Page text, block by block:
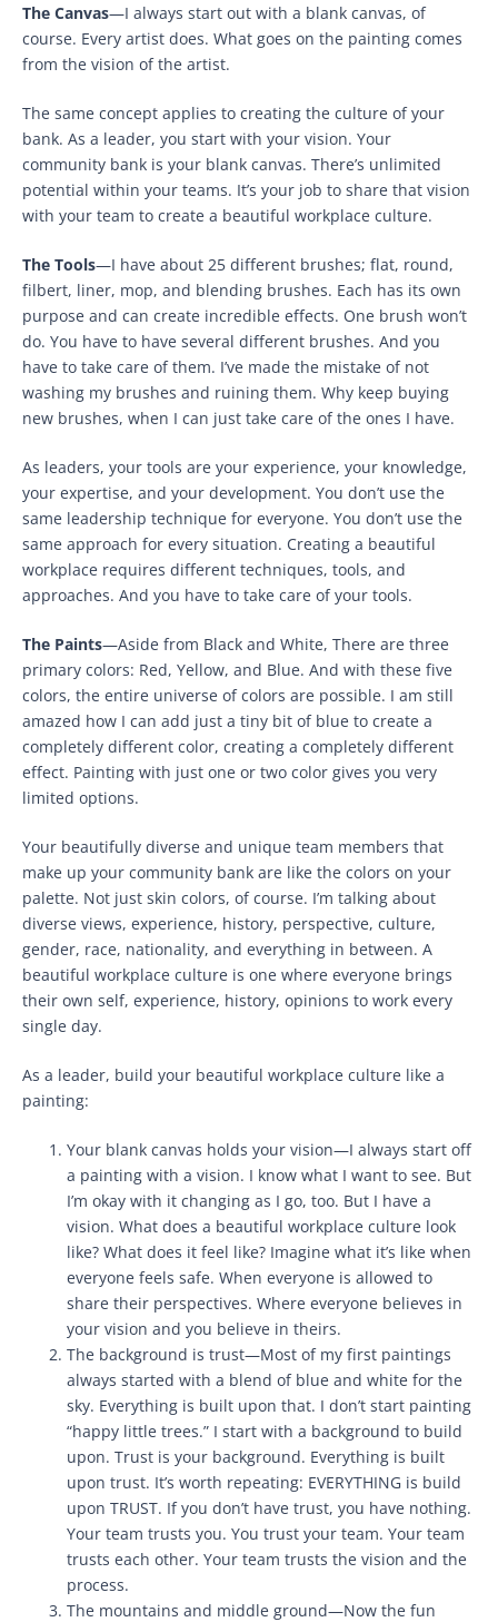
The Canvas—I always start out with a blank canvas, of
course. Every artist does. What goes on the painting comes
from the vision of the artist.
The same concept applies to creating the culture of your
bank. As a leader, you start with your vision. Your
community bank is your blank canvas. There’s unlimited
potential within your teams. It’s your job to share that vision
with your team to create a beautiful workplace culture.
The Tools—I have about 25 different brushes; flat, round,
filbert, liner, mop, and blending brushes. Each has its own
purpose and can create incredible effects. One brush won’t
do. You have to have several different brushes. And you
have to take care of them. I’ve made the mistake of not
washing my brushes and ruining them. Why keep buying
new brushes, when I can just take care of the ones I have.
As leaders, your tools are your experience, your knowledge,
your expertise, and your development. You don’t use the
same leadership technique for everyone. You don’t use the
same approach for every situation. Creating a beautiful
workplace requires different techniques, tools, and
approaches. And you have to take care of your tools.
The Paints—Aside from Black and White, There are three
primary colors: Red, Yellow, and Blue. And with these five
colors, the entire universe of colors are possible. I am still
amazed how I can add just a tiny bit of blue to create a
completely different color, creating a completely different
effect. Painting with just one or two color gives you very
limited options.
Your beautifully diverse and unique team members that
make up your community bank are like the colors on your
palette. Not just skin colors, of course. I’m talking about
diverse views, experience, history, perspective, culture,
gender, race, nationality, and everything in between. A
beautiful workplace culture is one where everyone brings
their own self, experience, history, opinions to work every
single day.
As a leader, build your beautiful workplace culture like a
painting:
Your blank canvas holds your vision—I always start off
a painting with a vision. I know what I want to see. But
I’m okay with it changing as I go, too. But I have a
vision. What does a beautiful workplace culture look
like? What does it feel like? Imagine what it’s like when
everyone feels safe. When everyone is allowed to
share their perspectives. Where everyone believes in
your vision and you believe in theirs.
The background is trust—Most of my first paintings
always started with a blend of blue and white for the
sky. Everything is built upon that. I don’t start painting
“happy little trees.” I start with a background to build
upon. Trust is your background. Everything is built
upon trust. It’s worth repeating: EVERYTHING is build
upon TRUST. If you don’t have trust, you have nothing.
Your team trusts you. You trust your team. Your team
trusts each other. Your team trusts the vision and the
process.
The mountains and middle ground—Now the fun